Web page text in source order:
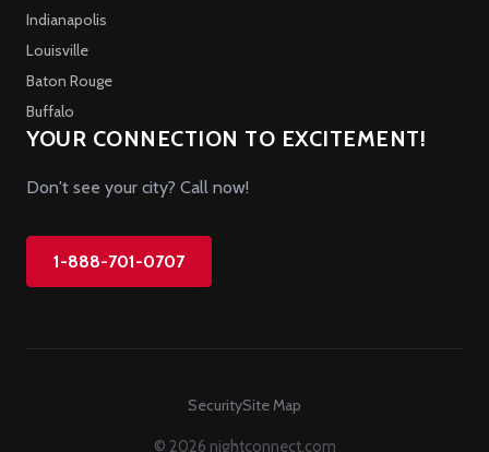
Indianapolis
Louisville
Baton Rouge
Buffalo
YOUR CONNECTION TO EXCITEMENT!
Don't see your city? Call now!
1-888-701-0707
SecuritySite Map
© 2026 nightconnect.com